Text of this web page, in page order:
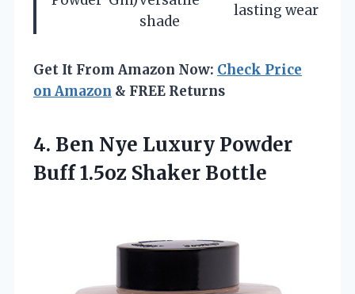
shade
lasting wear
Get It From Amazon Now: Check Price
on Amazon & FREE Returns
4. Ben Nye Luxury Powder
Buff 1.5oz Shaker Bottle